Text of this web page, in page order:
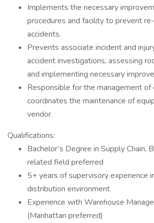
Implements the necessary
procedures and facility to prevent
accidents.
Prevents associate incident and
accident investigations, assessing
and implementing necessary
Responsible for the management of
coordinates the maintenance of
vendor.
Qualifications:
Bachelor’s Degree in Supply Chain,
related field preferred
5+ years of supervisory experience
distribution environment
Experience with Warehouse
(Manhattan preferred)